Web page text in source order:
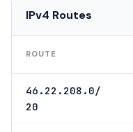
IPv4 Routes
ROUTE
46.22.208.0/
20